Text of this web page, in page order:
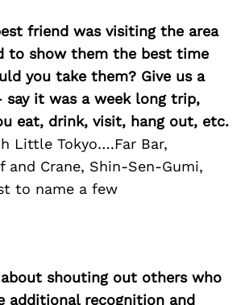
friend was visiting the area
to show them the best time
you take them? Give us a
it was a week long trip,
eat, drink, visit, hang out, etc.
Little Tokyo….Far Bar,
and Crane, Shin-Sen-Gumi,
to name a few
shouting out others who
additional recognition and